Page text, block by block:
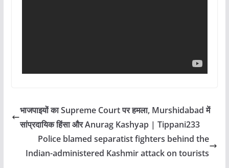
भाजपाइयों का Supreme Court पर हमला, Murshidabad में
सांप्रदायिक हिंसा और Anurag Kashyap | Tippani233
Police blamed separatist fighters behind the
Indian-administered Kashmir attack on tourists